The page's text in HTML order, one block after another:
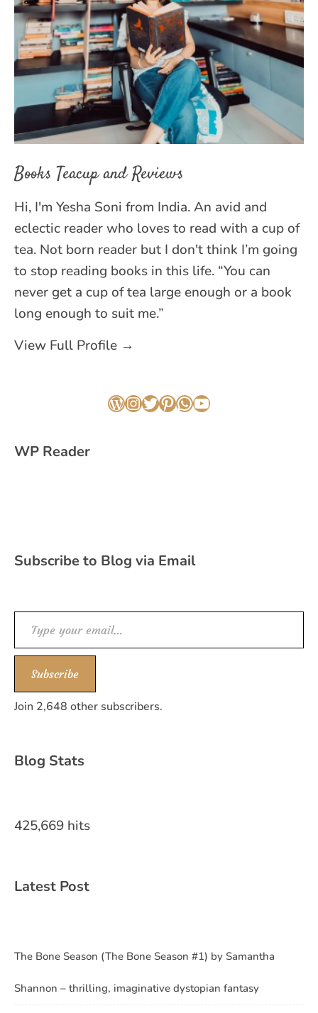
Books Teacup and Reviews
Hi, I'm Yesha Soni from India. An avid and
eclectic reader who loves to read with a cup of
tea. Not born reader but I don't think I’m going
to stop reading books in this life. “You can
never get a cup of tea large enough or a book
long enough to suit me.”
View Full Profile →
WordPress
Instagram
Twitter
Pinterest
WhatsApp
YouTube
WP Reader
Subscribe to Blog via Email
Type your email…
Subscribe
Join 2,648 other subscribers.
Blog Stats
425,669 hits
Latest Post
The Bone Season (The Bone Season #1) by Samantha
Shannon – thrilling, imaginative dystopian fantasy